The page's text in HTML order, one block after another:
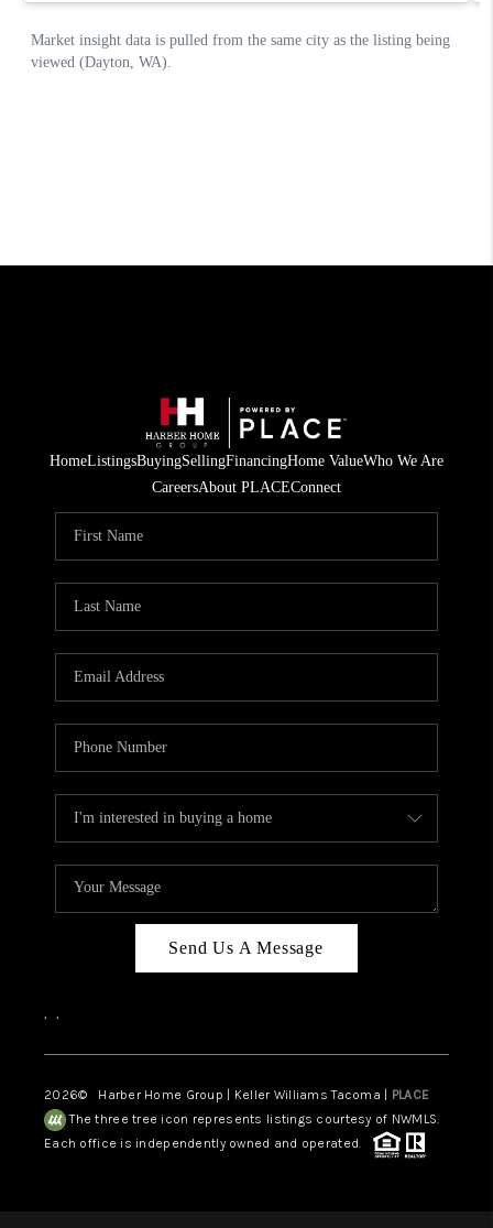
HomeListingsBuyingSellingFinancingHome ValueWho We Are
CareersAbout PLACEConnect
Send Us A Message
, ,
2026© Harber Home Group | Keller Williams Tacoma | PLACE
The three tree icon represents listings courtesy of NWMLS.
Each office is independently owned and operated.